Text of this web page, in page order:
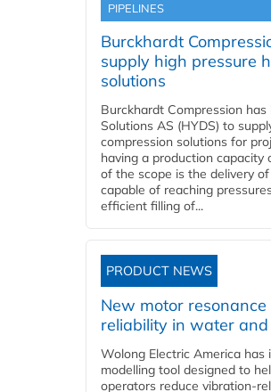
PIPELINES
Burckhardt
supply high pressure
solutions
Burckhardt Compression
Solutions AS (HYDS) to
compression solutions for
having a production
of the scope is the delivery
capable of reaching
efficient filling of...
PRODUCT NEWS
New motor
reliability in water
Wolong Electric America
modelling tool designed to
operators reduce vibration-